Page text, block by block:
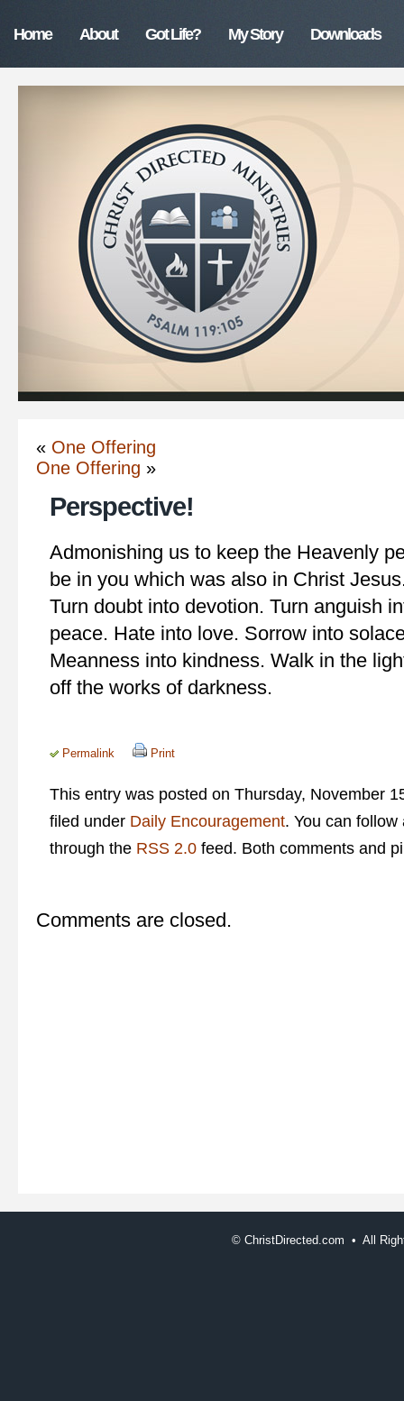
Home About Got Life? My Story Downloads
« One Offering
One Offering »
Perspective!
Admonishing us to keep the Heavenly
be in you which was also in Christ
Turn doubt into devotion. Turn anguish
peace. Hate into love. Sorrow into
Meanness into kindness. Walk in the
off the works of darkness.
Permalink Print
This entry was posted on Thursday, November
filed under Daily Encouragement. You can
through the RSS 2.0 feed. Both comments and
Comments are closed.
© ChristDirected.com • All